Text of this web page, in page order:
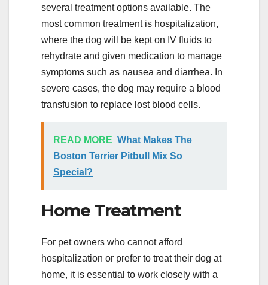
several treatment options available. The
most common treatment is hospitalization,
where the dog will be kept on IV fluids to
rehydrate and given medication to manage
symptoms such as nausea and diarrhea. In
severe cases, the dog may require a blood
transfusion to replace lost blood cells.
READ MORE What Makes The
Boston Terrier Pitbull Mix So
Special?
Home Treatment
For pet owners who cannot afford
hospitalization or prefer to treat their dog at
home, it is essential to work closely with a